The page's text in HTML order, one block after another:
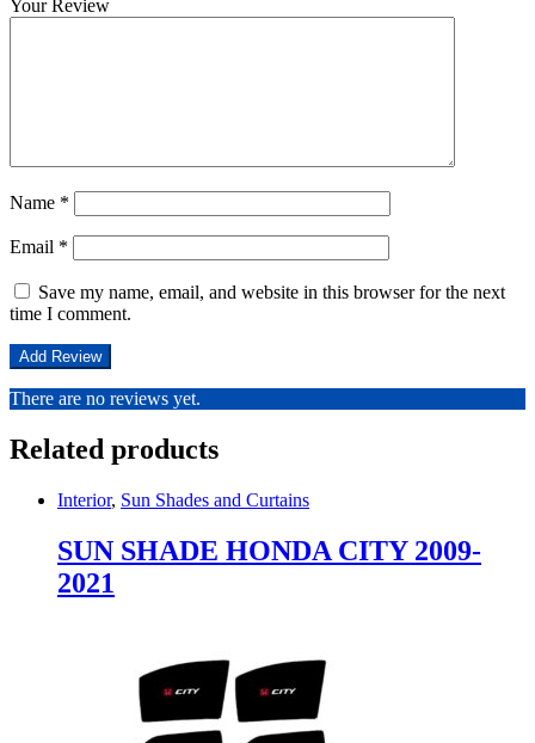
Your Review
Name *
Email *
Save my name, email, and website in this browser for the next
time I comment.
There are no reviews yet.
Related products
Interior, Sun Shades and Curtains
SUN SHADE HONDA CITY 2009-
2021